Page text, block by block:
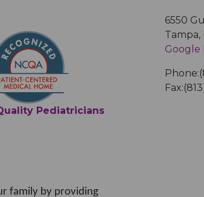
Pediatricians
family by providing
6550
Tampa,
Google
Phone:
Fax:
Notice
Considered Established?